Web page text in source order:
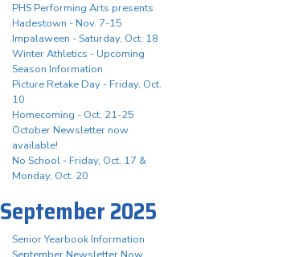
PHS Performing Arts presents
Hadestown - Nov. 7-15
Impalaween - Saturday, Oct. 18
Winter Athletics - Upcoming
Season Information
Picture Retake Day - Friday, Oct.
10
Homecoming - Oct. 21-25
October Newsletter now
available!
No School - Friday, Oct. 17 &
Monday, Oct. 20
September 2025
Senior Yearbook Information